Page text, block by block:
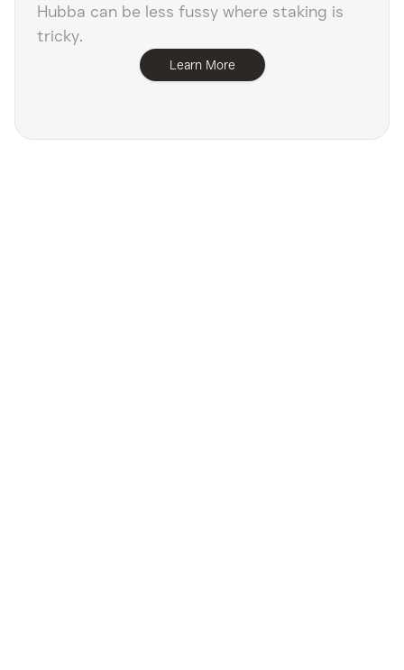
Hubba can be less fussy where staking is
tricky.
Learn More